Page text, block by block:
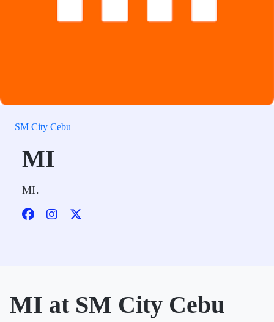
SM City Cebu
MI
MI.
MI at SM City Cebu